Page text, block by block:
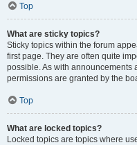
Top
What are sticky topics?
Sticky topics within the forum
first page. They are often quite
possible. As with announcements
permissions are granted by the
Top
What are locked topics?
Locked topics are topics where